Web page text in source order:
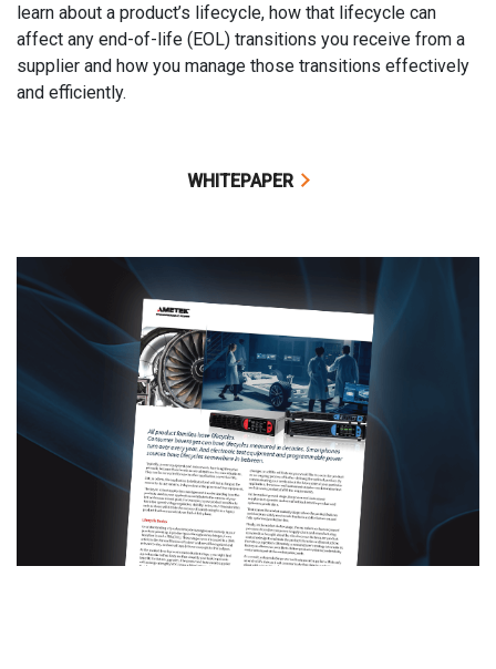
learn about a product’s lifecycle, how that lifecycle can
affect any end-of-life (EOL) transitions you receive from a
supplier and how you manage those transitions effectively
and efficiently.
WHITEPAPER